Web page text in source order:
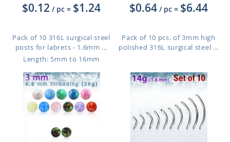
$0.12 / pc = $1.24
Pack of 10 316L surgical steel
posts for labrets - 1.6mm ...
Length: 5mm to 16mm
$0.64 / pc = $6.44
Pack of 10 pcs. of 3mm high
polished 316L surgical steel ...